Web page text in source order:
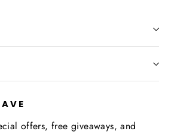
offers, free giveaways, and